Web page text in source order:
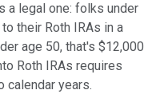
a legal one: folks under
their Roth IRAs in a
age 50, that's $12,000
Roth IRAs requires
calendar years.